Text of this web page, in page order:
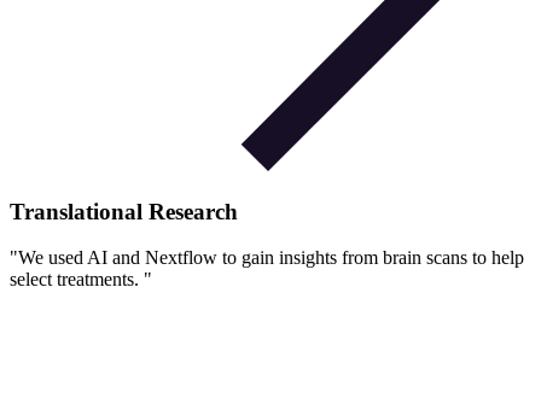
Translational Research
"We used AI and Nextflow to gain insights from brain scans to help
select treatments. "